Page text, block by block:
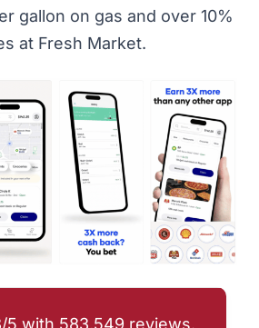
gallon on gas and over 10%
at Fresh Market.
5 with ‎‎583,549 reviews.